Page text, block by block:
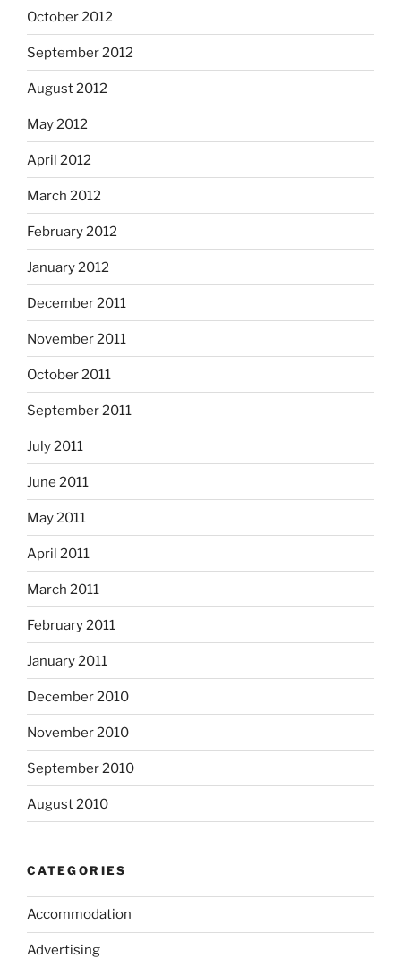
October 2012
September 2012
August 2012
May 2012
April 2012
March 2012
February 2012
January 2012
December 2011
November 2011
October 2011
September 2011
July 2011
June 2011
May 2011
April 2011
March 2011
February 2011
January 2011
December 2010
November 2010
September 2010
August 2010
CATEGORIES
Accommodation
Advertising